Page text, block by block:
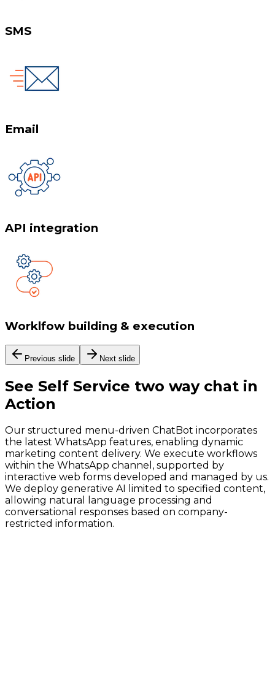
SMS
Email
API integration
Worklfow building & execution
Previous slide Next slide
See Self Service two way chat in
Action
Our structured menu-driven ChatBot incorporates
the latest WhatsApp features, enabling dynamic
marketing content delivery. We execute workflows
within the WhatsApp channel, supported by
interactive web forms developed and managed by us.
We deploy generative AI limited to specified content,
allowing natural language processing and
conversational responses based on company-
restricted information.